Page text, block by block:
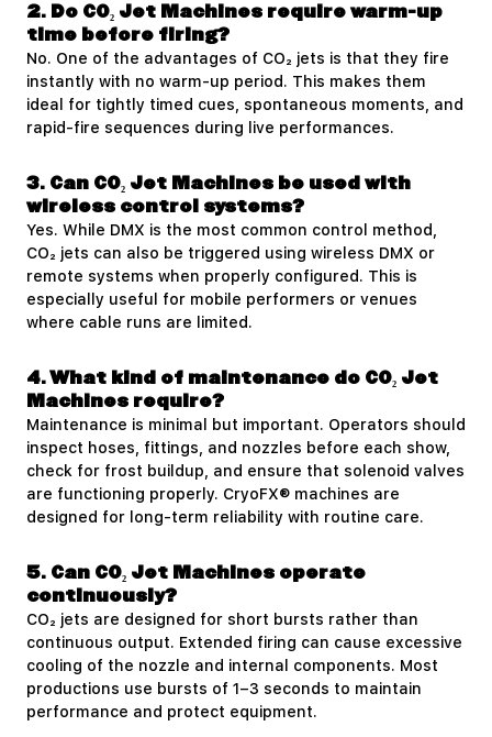
2. Do CO₂ Jet Machines require warm-up
time before firing?
No. One of the advantages of CO₂ jets is that they fire
instantly with no warm-up period. This makes them
ideal for tightly timed cues, spontaneous moments, and
rapid-fire sequences during live performances.
3. Can CO₂ Jet Machines be used with
wireless control systems?
Yes. While DMX is the most common control method,
CO₂ jets can also be triggered using wireless DMX or
remote systems when properly configured. This is
especially useful for mobile performers or venues
where cable runs are limited.
4. What kind of maintenance do CO₂ Jet
Machines require?
Maintenance is minimal but important. Operators should
inspect hoses, fittings, and nozzles before each show,
check for frost buildup, and ensure that solenoid valves
are functioning properly. CryoFX® machines are
designed for long-term reliability with routine care.
5. Can CO₂ Jet Machines operate
continuously?
CO₂ jets are designed for short bursts rather than
continuous output. Extended firing can cause excessive
cooling of the nozzle and internal components. Most
productions use bursts of 1–3 seconds to maintain
performance and protect equipment.